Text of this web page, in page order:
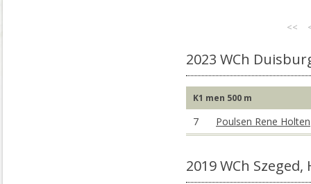
<<
2023 WCh
K1 men 500 m
7 Poulsen Rene Holten
2019 WCh Szeged,